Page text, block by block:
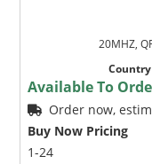
20MHZ,
Available To
Order now,
Buy Now Pricing
1-24